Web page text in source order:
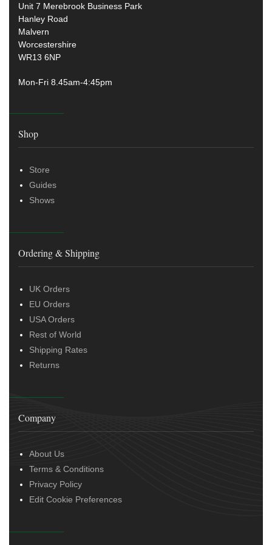
Unit 7 Merebrook Business Park
Hanley Road
Malvern
Worcestershire
WR13 6NP
Mon-Fri 8.45am-4:45pm
Shop
Store
Guides
Shows
Ordering & Shipping
UK Orders
EU Orders
USA Orders
Rest of World
Shipping Rates
Returns
Company
About Us
Terms & Conditions
Privacy Policy
Edit Cookie Preferences